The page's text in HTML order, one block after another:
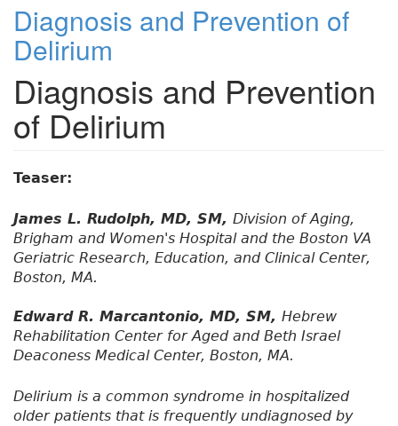
Diagnosis and Prevention of
Delirium
Diagnosis and Prevention
of Delirium
Teaser:
James L. Rudolph, MD, SM, Division of Aging,
Brigham and Women's Hospital and the Boston VA
Geriatric Research, Education, and Clinical Center,
Boston, MA.
Edward R. Marcantonio, MD, SM, Hebrew
Rehabilitation Center for Aged and Beth Israel
Deaconess Medical Center, Boston, MA.
Delirium is a common syndrome in hospitalized
older patients that is frequently undiagnosed by